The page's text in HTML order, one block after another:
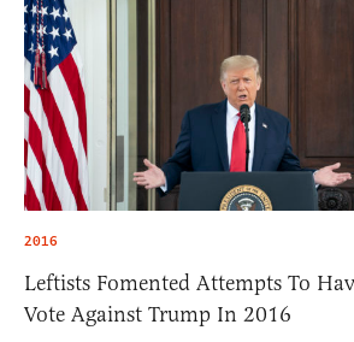
2016
Leftists Fomented Attempts To
Vote Against Trump In 2016